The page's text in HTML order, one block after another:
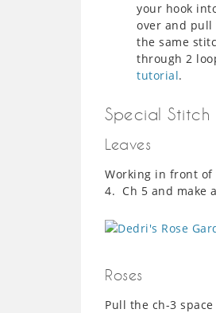
your hook
over and pull
the same
through 2
tutorial.
Special Stitch
Leaves
Working in front of
4. Ch 5 and make
Roses
Pull the ch-3